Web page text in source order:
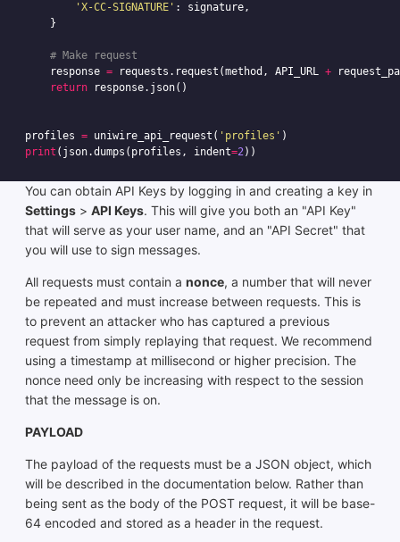
'X-CC-SIGNATURE' : signature,
}
response = requests . request (method , API_URL +
return
response. json()
profiles = uniwire_api_request ( 'profiles' )
print ( json.dumps ( profiles , indent=2))
You can obtain API Keys by logging in and creating a key in
Settings > API Keys. This will give you both an "API Key"
that will serve as your user name, and an "API Secret" that
you will use to sign messages.
All requests must contain a nonce, a number that will never
be repeated and must increase between requests. This is
to prevent an attacker who has captured a previous
request from simply replaying that request. We recommend
using a timestamp at millisecond or higher precision. The
nonce need only be increasing with respect to the session
that the message is on.
PAYLOAD
The payload of the requests must be a JSON object, which
will be described in the documentation below. Rather than
being sent as the body of the POST request, it will be base-
64 encoded and stored as a header in the request.